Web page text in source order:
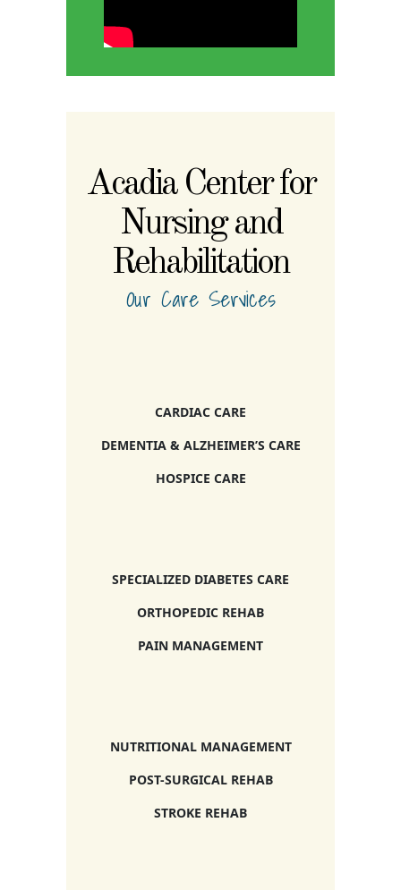
Acadia Center for
Nursing and
Rehabilitation
Our Care Services
CARDIAC CARE
DEMENTIA & ALZHEIMER’S CARE
HOSPICE CARE
SPECIALIZED DIABETES CARE
ORTHOPEDIC REHAB
PAIN MANAGEMENT
NUTRITIONAL MANAGEMENT
POST-SURGICAL REHAB
STROKE REHAB